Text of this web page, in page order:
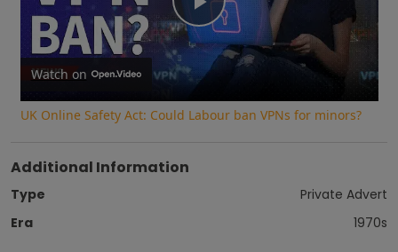
Play
Video
Watch on
UK Online Safety Act: Could Labour ban VPNs for minors?
Additional Information
Type
Private Advert
Era
1970s